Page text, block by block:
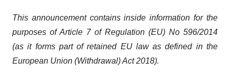
This announcement contains inside information for the
purposes of Article 7 of Regulation (EU) No 596/2014
(as it forms part of retained EU law as defined in the
European Union (Withdrawal) Act 2018).